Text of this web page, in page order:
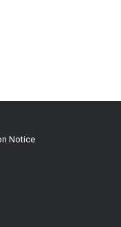
Notice